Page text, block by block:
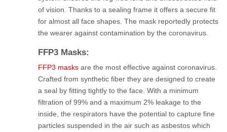
of vision. Thanks to a sealing frame it offers a secure fit
for almost all face shapes. The mask reportedly protects
the wearer against contamination by the coronavirus.
FFP3 Masks:
FFP3 masks are the most effective against coronavirus.
Crafted from synthetic fiber they are designed to create
a seal by fitting tightly to the face. With a minimum
filtration of 99% and a maximum 2% leakage to the
inside, the respirators have the potential to capture fine
particles suspended in the air such as asbestos which